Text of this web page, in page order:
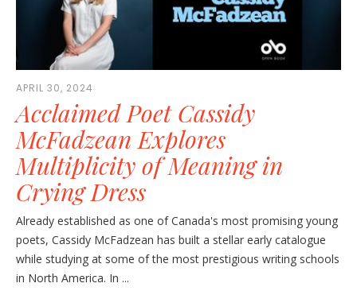
APRIL 30, 2024
Acclaimed Poet Cassidy
McFadzean Explores
Multiplicity of Meaning in
Crying Dress
Already established as one of Canada's most promising young
poets, Cassidy McFadzean has built a stellar early catalogue
while studying at some of the most prestigious writing schools
in North America. In ...